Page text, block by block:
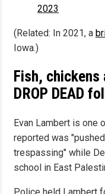
2023
(Related: In 2021, a
Iowa.)
Fish, chickens
DROP DEAD
Evan Lambert is one
reported was
trespassing" while
school in East